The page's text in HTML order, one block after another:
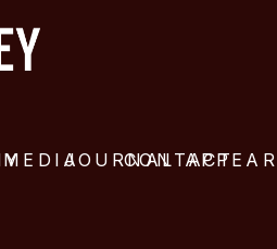
MEDIAJOURNALCONTACT